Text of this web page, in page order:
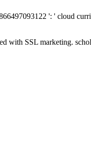
': ' cloud
with SSL marketing.